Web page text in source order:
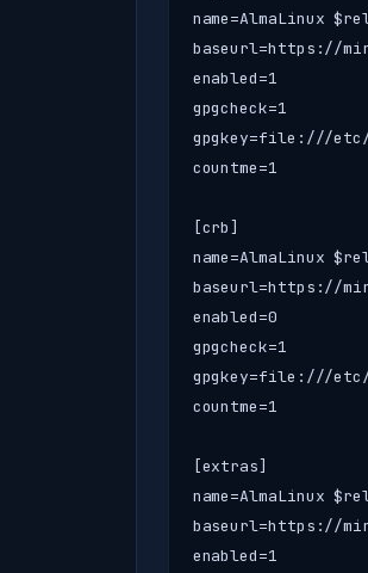
name=AlmaLinux
baseurl=https://
enabled=1
gpgcheck=1
gpgkey=file:///etc/
countme=1
[crb]
name=AlmaLinux
baseurl=https://
enabled=0
gpgcheck=1
gpgkey=file:///etc/
countme=1
[extras]
name=AlmaLinux
baseurl=https://
enabled=1